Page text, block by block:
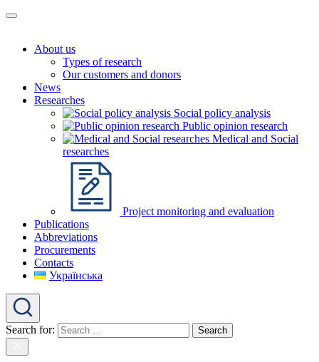
About us
Types of research
Our customers and donors
News
Researches
Social policy analysis
Public opinion research
Medical and Social
researches
Project monitoring and evaluation
Publications
Abbreviations
Procurements
Contacts
Українська
Search for: